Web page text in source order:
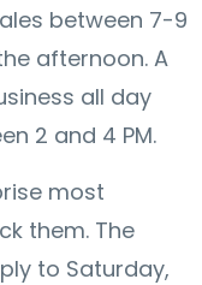
between 7-9
afternoon. A
all day
2 and 4 PM.
most
them. The
to Saturday,